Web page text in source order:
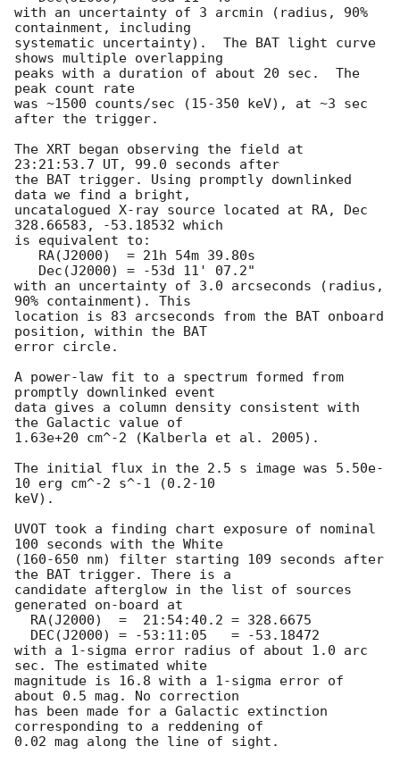
with an uncertainty of 3 arcmin (radius, 90%
containment, including
systematic uncertainty).  The BAT light curve
shows multiple overlapping
peaks with a duration of about 20 sec.  The
peak count rate
was ~1500 counts/sec (15-350 keV), at ~3 sec
after the trigger.
The XRT began observing the field at
23:21:53.7 UT, 99.0 seconds after
the BAT trigger. Using promptly downlinked
data we find a bright,
uncatalogued X-ray source located at RA, Dec
328.66583, -53.18532 which
is equivalent to:
with an uncertainty of 3.0 arcseconds (radius,
90% containment). This
location is 83 arcseconds from the BAT onboard
position, within the BAT
error circle.
A power-law fit to a spectrum formed from
promptly downlinked event
data gives a column density consistent with
the Galactic value of
1.63e+20 cm^-2 (Kalberla et al. 2005).
The initial flux in the 2.5 s image was 5.50e-
10 erg cm^-2 s^-1 (0.2-10
keV).
UVOT took a finding chart exposure of nominal
100 seconds with the White
(160-650 nm) filter starting 109 seconds after
the BAT trigger. There is a
candidate afterglow in the list of sources
generated on-board at
with a 1-sigma error radius of about 1.0 arc
sec. The estimated white
magnitude is 16.8 with a 1-sigma error of
about 0.5 mag. No correction
has been made for a Galactic extinction
corresponding to a reddening of
0.02 mag along the line of sight.